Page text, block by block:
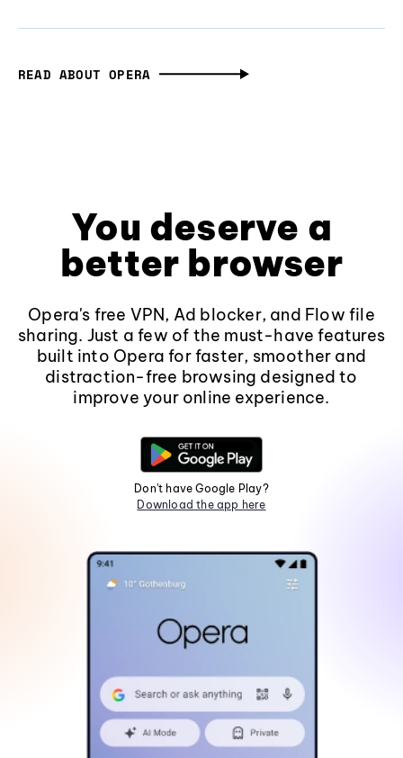
READ ABOUT OPERA
You deserve a
better browser
Opera's free VPN, Ad blocker, and Flow file
sharing. Just a few of the must-have features
built into Opera for faster, smoother and
distraction-free browsing designed to
improve your online experience.
Don't have Google Play?
Download the app here